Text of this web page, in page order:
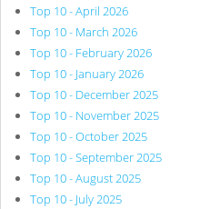
Top 10 - April 2026
Top 10 - March 2026
Top 10 - February 2026
Top 10 - January 2026
Top 10 - December 2025
Top 10 - November 2025
Top 10 - October 2025
Top 10 - September 2025
Top 10 - August 2025
Top 10 - July 2025